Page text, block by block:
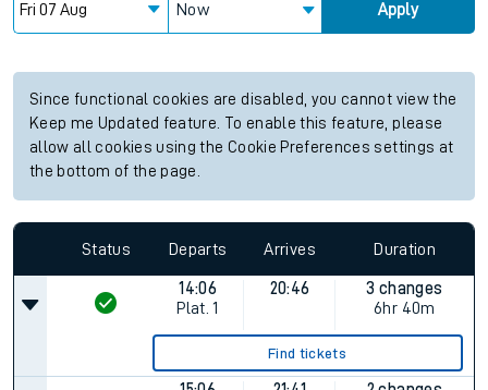
Now Apply
Since functional cookies are disabled, you cannot view the
Keep me Updated feature. To enable this feature, please
allow all cookies using the Cookie Preferences settings at
the bottom of the page.
Status Departs Arrives Duration
14:06
Plat. 1
20:46
3 changes
6hr 40m
Find tickets